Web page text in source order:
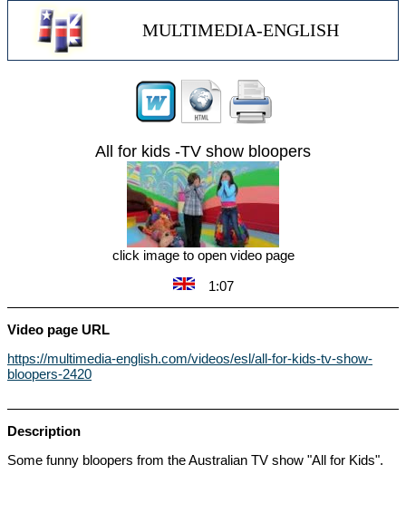
MULTIMEDIA-ENGLISH
All for kids -TV show bloopers
click image to open video page
1:07
Video page URL
https://multimedia-english.com/videos/esl/all-for-kids-tv-show-
bloopers-2420
Description
Some funny bloopers from the Australian TV show "All for Kids".